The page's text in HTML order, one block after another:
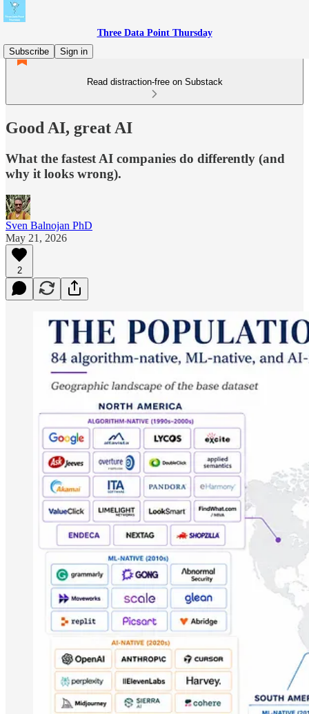
Three Data Point Thursday
Subscribe
Sign in
Read distraction-free on Substack
Good AI, great AI
What the fastest AI companies do differently (and
why it looks wrong).
Sven Balnojan PhD
May 21, 2026
2